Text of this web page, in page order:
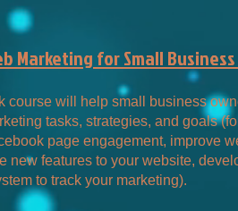
Marketing for Small
course will help small business
tasks, strategies, and goals
page engagement, improve
new features to your website,
to track your marketing).